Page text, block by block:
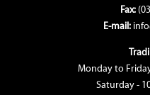
Fax:
E-mail:
Monday to
Saturday -